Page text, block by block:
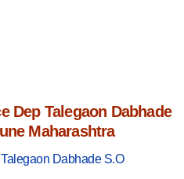
Dep Talegaon Dabhade
Maharashtra
Dabhade S.O